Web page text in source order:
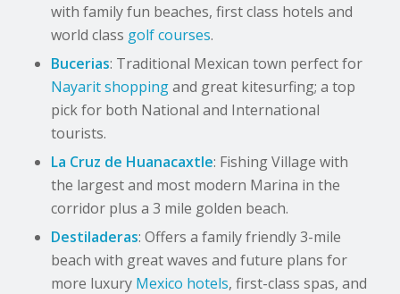
with family fun beaches, first class hotels and
world class golf courses.
Bucerias: Traditional Mexican town perfect for
Nayarit shoppingand great kitesurfing; a top
pick for both National and International
tourists.
La Cruz de Huanacaxtle: Fishing Village with
the largest and most modern Marina in the
corridor plus a 3 mile golden beach.
Destiladeras: Offers a family friendly 3-mile
beach with great waves and future plans for
more luxury Mexico hotels, first-class spas, and